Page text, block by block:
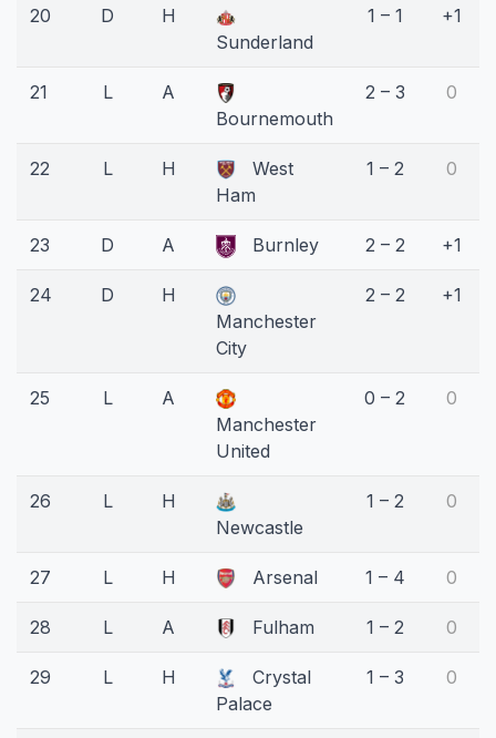
20 D
H
Sunderland
1 – 1 +1
21 L
A
Bournemouth
2 – 3 0
22 L H
West
Ham
1 – 2 0
23 D A Burnley 2 – 2 +1
24 D
H
Manchester
City
2 – 2 +1
25 L
A
Manchester
United
0 – 2 0
26 L
H
Newcastle
1 – 2 0
27 L H Arsenal 1 – 4 0
28 L A Fulham 1 – 2 0
29 L H
Crystal
Palace
1 – 3 0